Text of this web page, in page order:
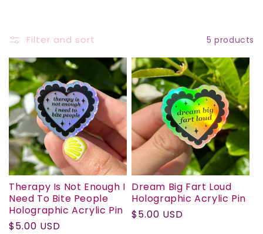
L
E
C
T
I
O
N
:
Filter and sort 5 products
Therapy Is Not Enough I
Need To Bite People
Holographic Acrylic Pin
Regular
$5.00 USD
Dream Big Fart Loud
Holographic Acrylic Pin
Regular
$5.00 USD